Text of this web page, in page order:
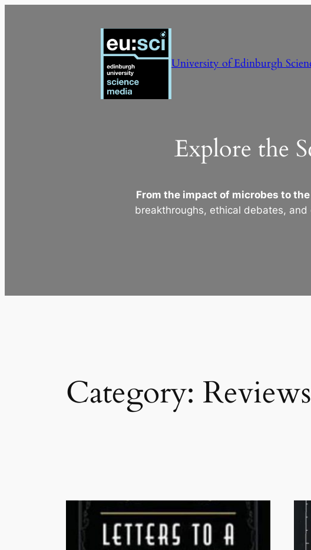
University of Edinburgh
Explore the
From the impact of microbes to
breakthroughs, ethical debates,
Category: Reviews